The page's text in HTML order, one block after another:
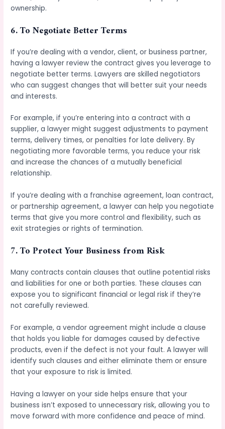
ownership.
6.To Negotiate Better Terms
If you’re dealing with a vendor, client, or business partner,
having a lawyer review the contract gives you leverage to
negotiate better terms. Lawyers are skilled negotiators
who can suggest changes that will better suit your needs
and interests.
For example, if you’re entering into a contract with a
supplier, a lawyer might suggest adjustments to payment
terms, delivery times, or penalties for late delivery. By
negotiating more favorable terms, you reduce your risk
and increase the chances of a mutually beneficial
relationship.
If you’re dealing with a franchise agreement, loan contract,
or partnership agreement, a lawyer can help you negotiate
terms that give you more control and flexibility, such as
exit strategies or rights of termination.
7.To Protect Your Business from Risk
Many contracts contain clauses that outline potential risks
and liabilities for one or both parties. These clauses can
expose you to significant financial or legal risk if they’re
not carefully reviewed.
For example, a vendor agreement might include a clause
that holds you liable for damages caused by defective
products, even if the defect is not your fault. A lawyer will
identify such clauses and either eliminate them or ensure
that your exposure to risk is limited.
Having a lawyer on your side helps ensure that your
business isn’t exposed to unnecessary risk, allowing you to
move forward with more confidence and peace of mind.